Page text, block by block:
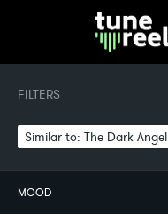
FILTERS
Similar to: The Dark Angel
MOOD